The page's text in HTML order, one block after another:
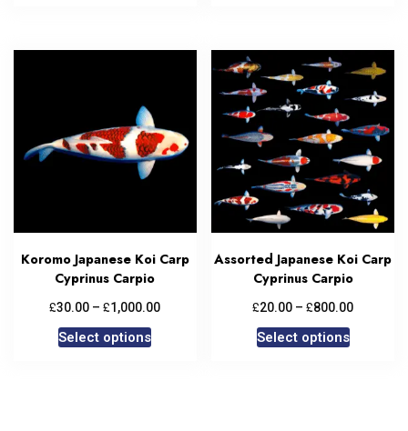
Koromo Japanese Koi Carp
Cyprinus Carpio
£30.00 – £1,000.00
Select options
Assorted Japanese Koi Carp
Cyprinus Carpio
£20.00 – £800.00
Select options